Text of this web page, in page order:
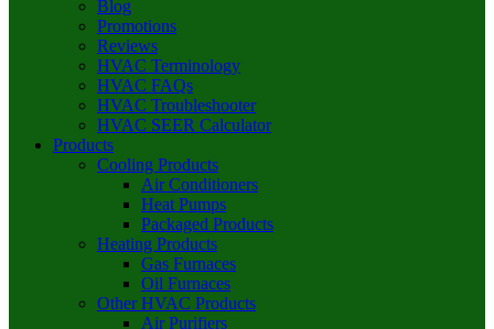
Blog
Promotions
Reviews
HVAC Terminology
HVAC FAQs
HVAC Troubleshooter
HVAC SEER Calculator
Products
Cooling Products
Air Conditioners
Heat Pumps
Packaged Products
Heating Products
Gas Furnaces
Oil Furnaces
Other HVAC Products
Air Purifiers